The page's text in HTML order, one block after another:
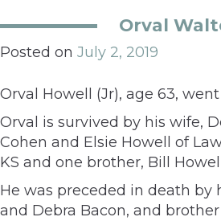
Orval
Posted on July 2, 2019
Orval Howell (Jr), age 63,
Orval is survived by his wife,
Cohen and Elsie Howell of
KS and one brother, Bill
He was preceded in death by
and Debra Bacon, and